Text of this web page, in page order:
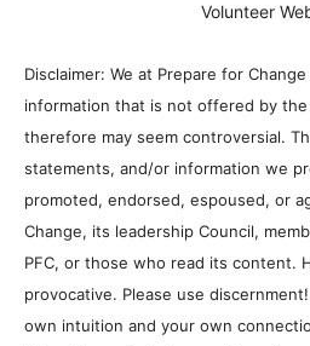
Volunteer
Disclaimer: We at Prepare for
information that is not offered by the
therefore may seem controversial.
statements, and/or information we
promoted, endorsed, espoused, or
Change, its leadership Council,
PFC, or those who read its content.
provocative. Please use
own intuition and your own